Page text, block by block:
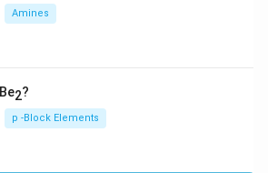
Amines
2?
p -Block Elements